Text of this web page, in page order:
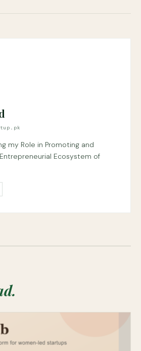
my Role in Promoting and
Ecosystem of